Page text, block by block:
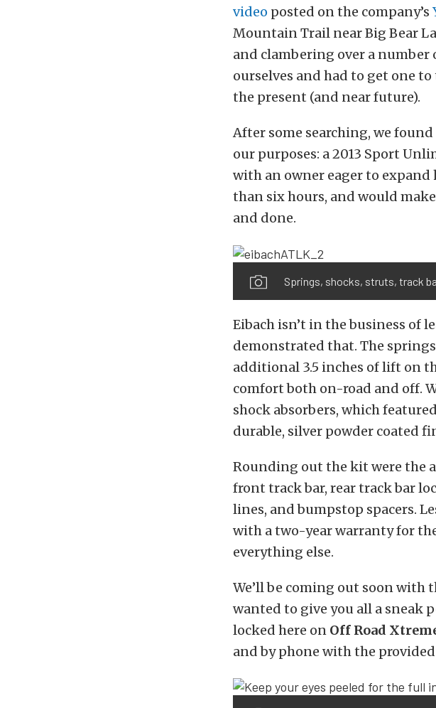
video posted on the company’s
Mountain Trail near Big Bear
and clambering over a number
ourselves and had to get one
the present (and near future).
After some searching, we
our purposes: a 2013 Sport
with an owner eager to expand
than six hours, and would
and done.
Springs, shocks, struts, track
Eibach isn’t in the business of
demonstrated that. The
additional 3.5 inches of lift on
comfort both on-road and off.
shock absorbers, which
durable, silver powder coated
Rounding out the kit were the
front track bar, rear track bar
lines, and bumpstop spacers.
with a two-year warranty for
everything else.
We’ll be coming out soon
wanted to give you all a sneak
locked here on Off Road
and by phone with the